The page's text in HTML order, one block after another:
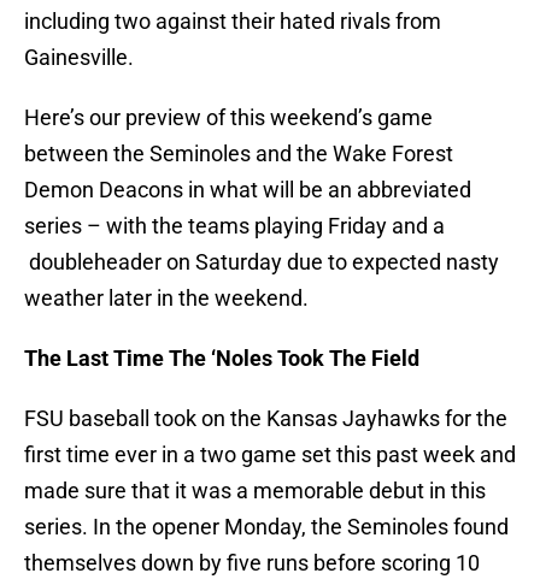
including two against their hated rivals from
Gainesville.
Here’s our preview of this weekend’s game
between the Seminoles and the Wake Forest
Demon Deacons in what will be an abbreviated
series – with the teams playing Friday and a
doubleheader on Saturday due to expected nasty
weather later in the weekend.
The Last Time The ‘Noles Took The Field
FSU baseball took on the Kansas Jayhawks for the
first time ever in a two game set this past week and
made sure that it was a memorable debut in this
series. In the opener Monday, the Seminoles found
themselves down by five runs before scoring 10